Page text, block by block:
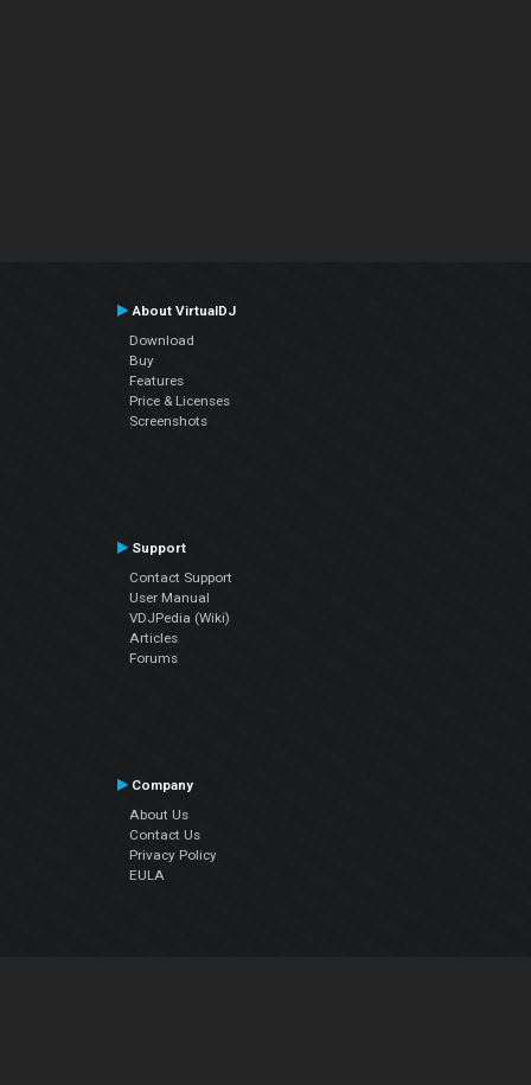
About VirtualDJ
Download
Buy
Features
Price & Licenses
Screenshots
Support
Contact Support
User Manual
VDJPedia (Wiki)
Articles
Forums
Company
About Us
Contact Us
Privacy Policy
EULA